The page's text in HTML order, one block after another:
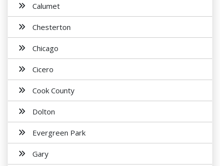
Calumet
Chesterton
Chicago
Cicero
Cook County
Dolton
Evergreen Park
Gary